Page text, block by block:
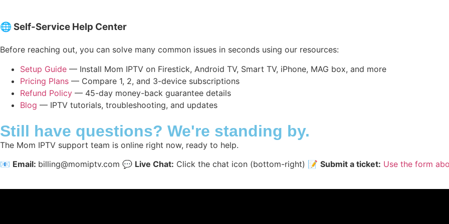
🌐 Self-Service Help Center
Before reaching out, you can solve many common issues in seconds using our resources:
Setup Guide — Install Mom IPTV on Firestick, Android TV, Smart TV, iPhone, MAG box, and more
Pricing Plans — Compare 1, 2, and 3-device subscriptions
Refund Policy — 45-day money-back guarantee details
Blog — IPTV tutorials, troubleshooting, and updates
Still have questions? We're standing by.
The Mom IPTV support team is online right now, ready to help.
📧 Email: billing@momiptv.com 💬 Live Chat: Click the chat icon (bottom-right) 📝 Submit a ticket: Use the form